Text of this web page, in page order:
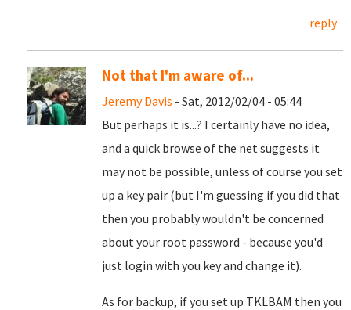
reply
Not that I'm aware of...
Jeremy Davis - Sat, 2012/02/04 - 05:44
But perhaps it is...? I certainly have no idea,
and a quick browse of the net suggests it
may not be possible, unless of course you set
up a key pair (but I'm guessing if you did that
then you probably wouldn't be concerned
about your root password - because you'd
just login with you key and change it).
As for backup, if you set up TKLBAM then you